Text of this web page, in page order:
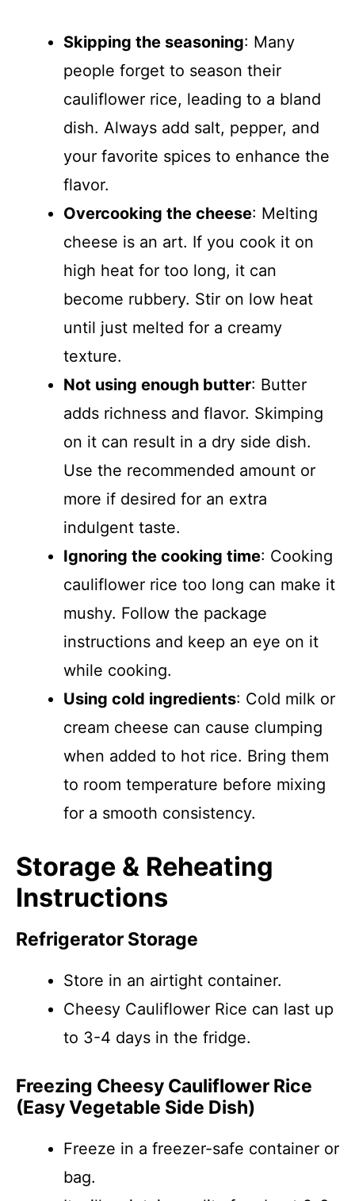
Skipping the seasoning: Many
people forget to season their
cauliflower rice, leading to a bland
dish. Always add salt, pepper, and
your favorite spices to enhance the
flavor.
Overcooking the cheese: Melting
cheese is an art. If you cook it on
high heat for too long, it can
become rubbery. Stir on low heat
until just melted for a creamy
texture.
Not using enough butter: Butter
adds richness and flavor. Skimping
on it can result in a dry side dish.
Use the recommended amount or
more if desired for an extra
indulgent taste.
Ignoring the cooking time: Cooking
cauliflower rice too long can make it
mushy. Follow the package
instructions and keep an eye on it
while cooking.
Using cold ingredients: Cold milk or
cream cheese can cause clumping
when added to hot rice. Bring them
to room temperature before mixing
for a smooth consistency.
Storage & Reheating
Instructions
Refrigerator Storage
Store in an airtight container.
Cheesy Cauliflower Rice can last up
to 3-4 days in the fridge.
Freezing Cheesy Cauliflower Rice
(Easy Vegetable Side Dish)
Freeze in a freezer-safe container or
bag.